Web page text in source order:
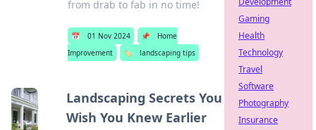
from drab to fab in no time!
📅 01 Nov 2024 📌
Home
Improvement
🏷️ landscaping tips
Landscaping Secrets You
Wish You Knew Earlier
Gaming
Health
Technology
Travel
Software
Photography
Insurance